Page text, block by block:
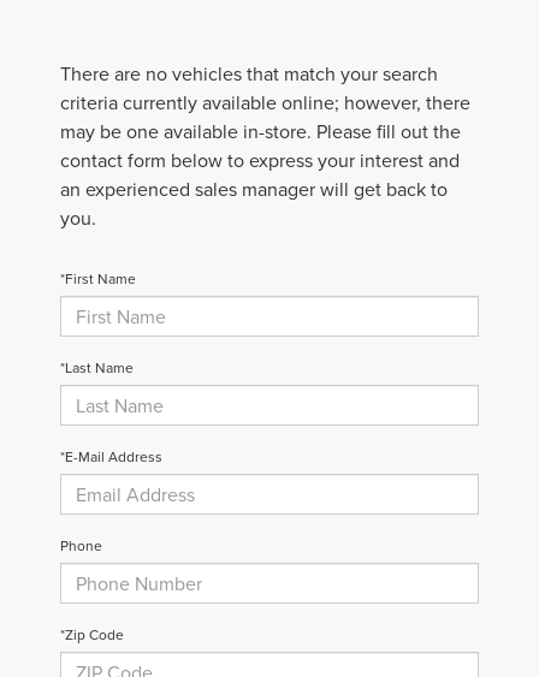
There are no vehicles that match your search
criteria currently available online; however, there
may be one available in-store. Please fill out the
contact form below to express your interest and
an experienced sales manager will get back to
you.
*First Name
*Last Name
*E-Mail Address
Phone
*Zip Code